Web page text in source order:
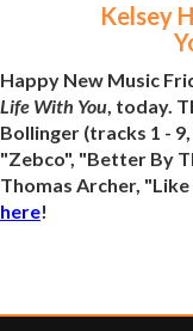
Kelsey
Happy New Music
Life With You, today.
Bollinger (tracks 1 -
"Zebco", "Better By
Thomas Archer,
here!